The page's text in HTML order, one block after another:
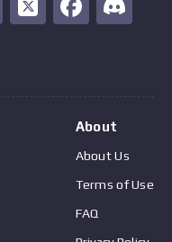
About
About Us
Terms of Use
FAQ